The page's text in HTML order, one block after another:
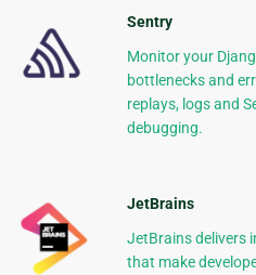
Sentry
Monitor your
bottlenecks and
replays, logs and
debugging.
JetBrains
JetBrains delivers
that make